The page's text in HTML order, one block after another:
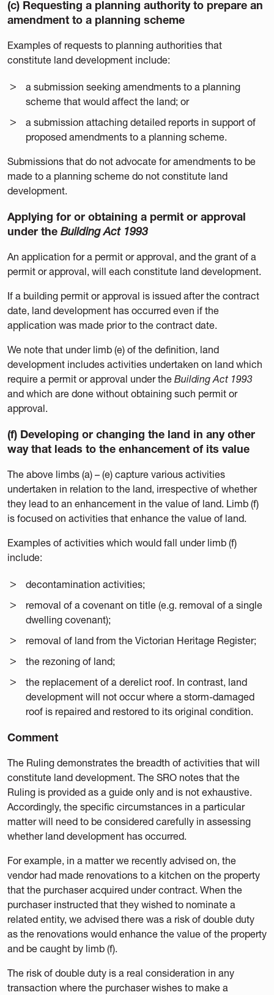
(c) Requesting a planning authority to prepare an
amendment to a planning scheme
Examples of requests to planning authorities that
constitute land development include:
a submission seeking amendments to a planning
scheme that would affect the land; or
a submission attaching detailed reports in support of
proposed amendments to a planning scheme.
Submissions that do not advocate for amendments to be
made to a planning scheme do not constitute land
development.
Applying for or obtaining a permit or approval
under the Building Act 1993
An application for a permit or approval, and the grant of a
permit or approval, will each constitute land development.
If a building permit or approval is issued after the contract
date, land development has occurred even if the
application was made prior to the contract date.
We note that under limb (e) of the definition, land
development includes activities undertaken on land which
require a permit or approval under the Building Act 1993
and which are done without obtaining such permit or
approval.
(f) Developing or changing the land in any other
way that leads to the enhancement of its value
The above limbs (a) – (e) capture various activities
undertaken in relation to the land, irrespective of whether
they lead to an enhancement in the value of land. Limb (f)
is focused on activities that enhance the value of land.
Examples of activities which would fall under limb (f)
include:
decontamination activities;
removal of a covenant on title (e.g. removal of a single
dwelling covenant);
removal of land from the Victorian Heritage Register;
the rezoning of land;
the replacement of a derelict roof. In contrast, land
development will not occur where a storm-damaged
roof is repaired and restored to its original condition.
Comment
The Ruling demonstrates the breadth of activities that will
constitute land development. The SRO notes that the
Ruling is provided as a guide only and is not exhaustive.
Accordingly, the specific circumstances in a particular
matter will need to be considered carefully in assessing
whether land development has occurred.
For example, in a matter we recently advised on, the
vendor had made renovations to a kitchen on the property
that the purchaser acquired under contract. When the
purchaser instructed that they wished to nominate a
related entity, we advised there was a risk of double duty
as the renovations would enhance the value of the property
and be caught by limb (f).
The risk of double duty is a real consideration in any
transaction where the purchaser wishes to make a